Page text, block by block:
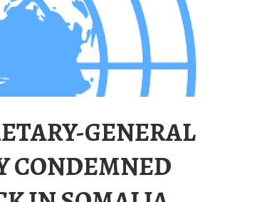
GENERAL
CONDEMNED